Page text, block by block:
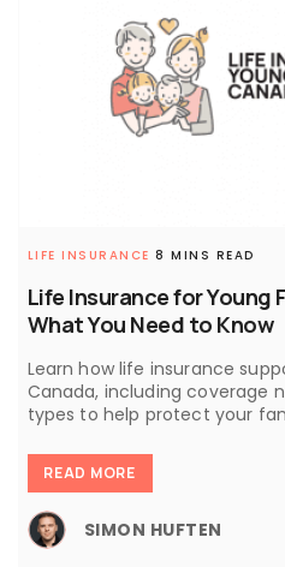
Life Insurance for Young
What You Need to Know
LIFE INSURANCE 8 MINS READ
Learn how life insurance
Canada, including coverage
types to help protect your
READ MORE
SIMON HUFTEN